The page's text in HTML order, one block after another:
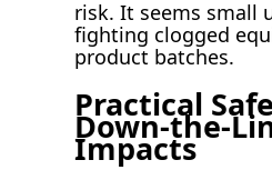
risk. It seems small
fighting clogged
product batches.
Practical
Down-the-
Impacts